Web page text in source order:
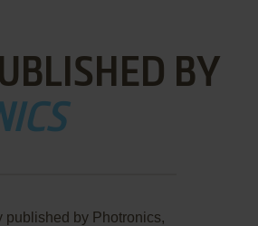
BY
published by Photronics,